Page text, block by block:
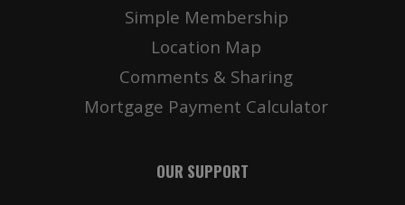
Simple Membership
Location Map
Comments & Sharing
Mortgage Payment Calculator
OUR SUPPORT